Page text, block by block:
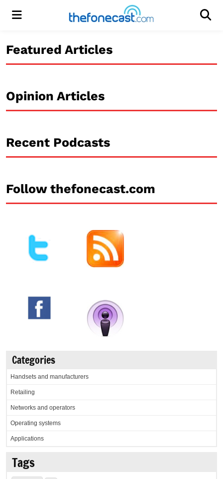
Menu
Featured Articles
Opinion Articles
Recent Podcasts
Follow thefonecast.com
Categories
Handsets and manufacturers
Retailing
Networks and operators
Operating systems
Applications
Tags